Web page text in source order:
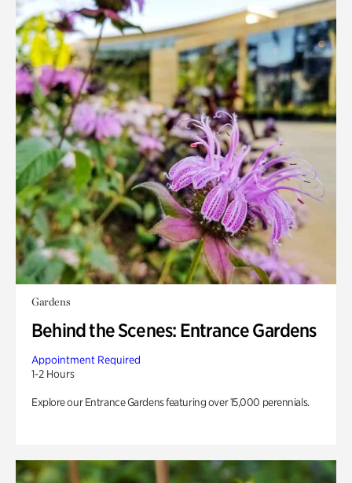
Gardens
Behind the Scenes: Entrance Gardens
Appointment Required
1-2 Hours
Explore our Entrance Gardens featuring over 15,000 perennials.